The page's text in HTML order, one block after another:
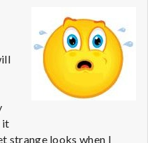
it
strange looks when I